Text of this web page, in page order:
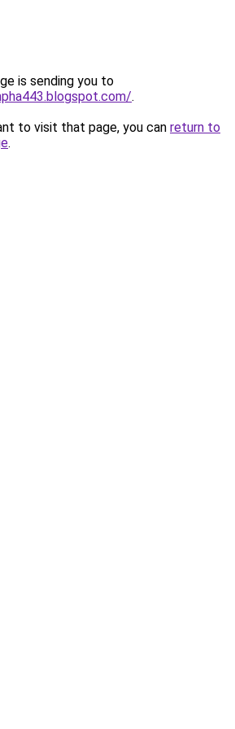
is sending you to
.
to visit that page, you can return to
.